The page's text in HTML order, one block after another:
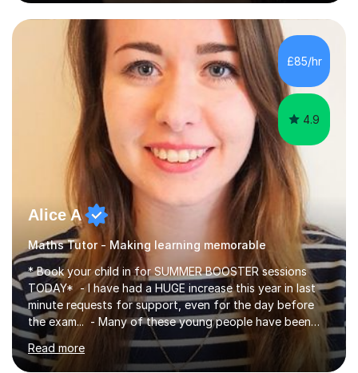
backgrounds (including children in care), differentiated
for a range of abilities and special needs. Experience of
one to one Maths tuition up to GCSE with different
specifications, Foundation and Higher for over 6 years.I
have been doing one to one tuition for a number of
years now with...
£85/hr
4.9
Alice A
Maths Tutor - Making learning memorable
* Book your child in for SUMMER BOOSTER sessions
TODAY* - I have had a HUGE increase this year in last
minute requests for support, even for the day before
the exam... - Many of these young people have been
worrying about their GCSEs and A Levels behind closed
doors and parents have realised too late that they need
Read more